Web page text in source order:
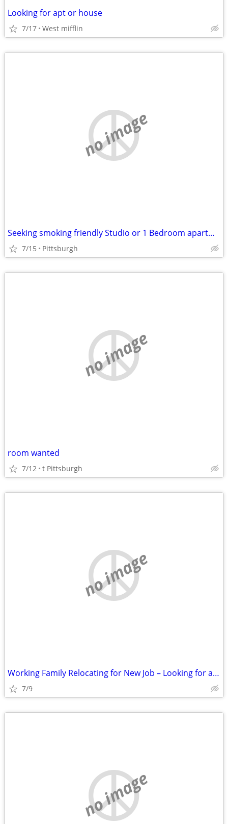
Looking for apt or house
7/17 West mifflin
no image
Seeking smoking friendly Studio or 1 Bedroom apartment
7/15 Pittsburgh
no image
room wanted
7/12 t Pittsburgh
no image
Working Family Relocating for New Job – Looking for a 3 Bedroom Rental
7/9
no image